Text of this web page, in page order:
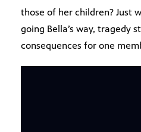
those of her children? Just
going Bella’s way, tragedy
consequences for one